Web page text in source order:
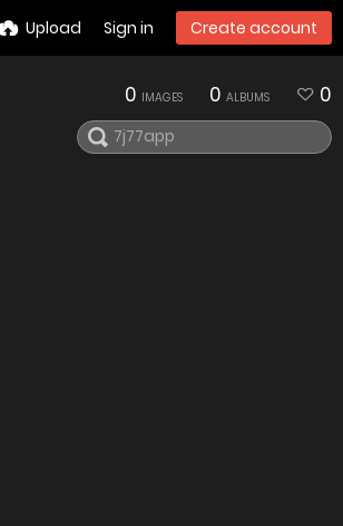
Upload Sign in Create account
0 IMAGES 0 ALBUMS 0